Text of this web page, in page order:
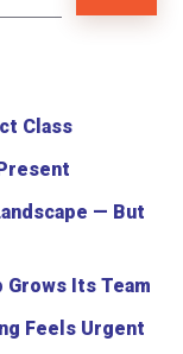
Class
— But
Grows Its Team
Feels Urgent